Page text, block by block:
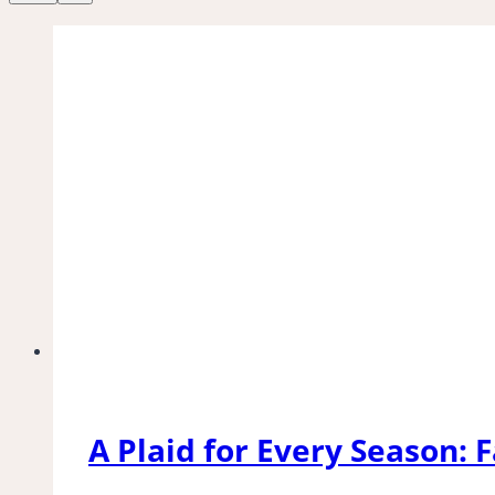
A Plaid for Every Season: